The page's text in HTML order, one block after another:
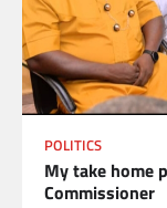
POLITICS
My take home
Commissioner